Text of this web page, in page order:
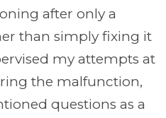
after only a
than simply fixing it
my attempts at
the malfunction,
questions as a